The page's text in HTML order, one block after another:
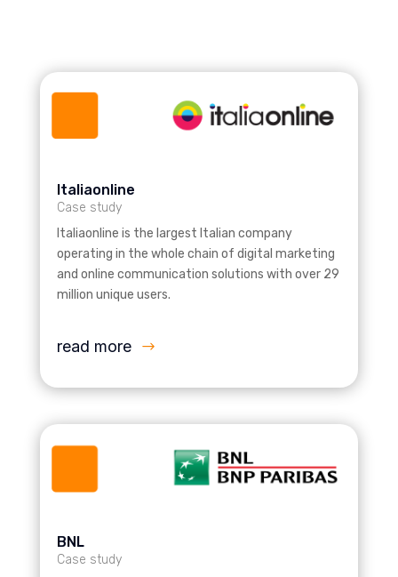
Italiaonline
Case study
Italiaonline is the largest Italian company
operating in the whole chain of digital marketing
and online communication solutions with over 29
million unique users.
read more
BNL
Case study